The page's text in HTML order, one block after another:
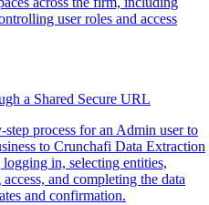
user roles and access
a Shared Secure URL
process for an Admin user to
to Crunchafi Data Extraction
in, selecting entities,
and completing the data
and confirmation.